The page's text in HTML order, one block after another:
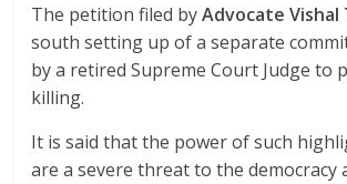
The petition filed byAdvocate Vishal
south setting up of a separate
by a retired Supreme Court Judge to
killing.
It is said that the power of such
are a severe threat to the democracy